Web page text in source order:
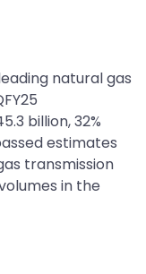
natural gas
billion, 32%
estimates
transmission
in the